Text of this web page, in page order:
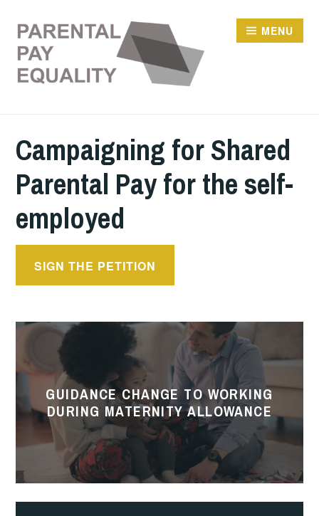
content
MENU
Campaigning for Shared
Parental Pay for the self-
employed
SIGN THE PETITION
Guidance
to
working
during
Maternity
GUIDANCE CHANGE TO WORKING
DURING MATERNITY ALLOWANCE